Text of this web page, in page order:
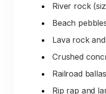
'[specific
stores
your
relationships,
Your
specialized
River rock
Beach
Lava rock
Crushed
Railroad
Rip rap and